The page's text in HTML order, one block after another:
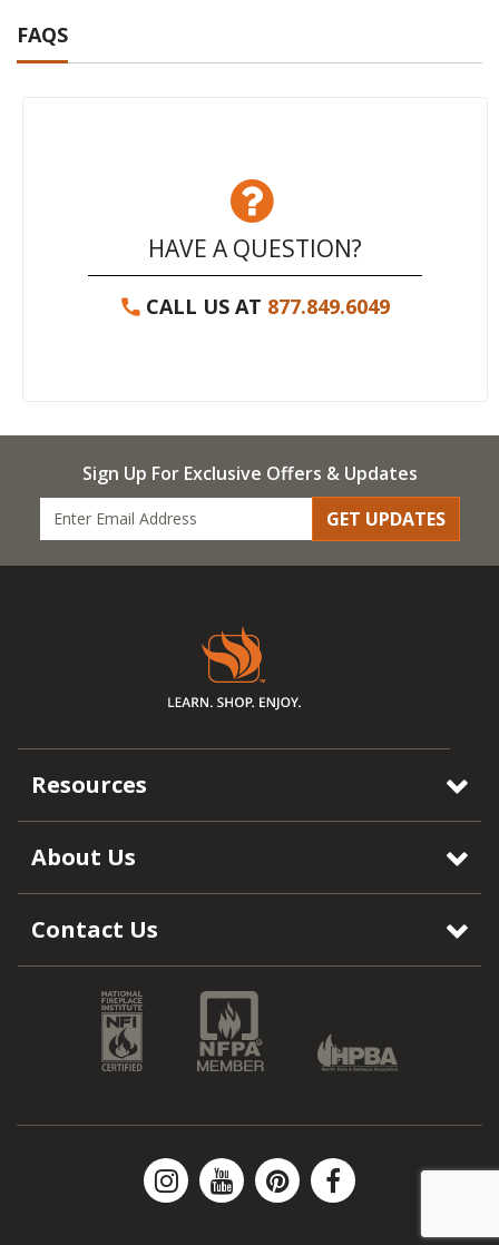
FAQS
HAVE A QUESTION?
CALL US AT 877.849.6049
Sign Up For Exclusive Offers & Updates
GET UPDATES
Resources
About Us
Contact Us